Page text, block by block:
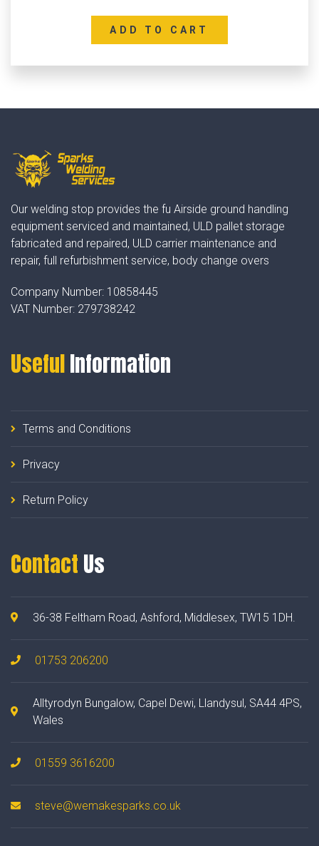
ADD TO CART
Our welding stop provides the fu Airside ground handling
equipment serviced and maintained, ULD pallet storage
fabricated and repaired, ULD carrier maintenance and
repair, full refurbishment service, body change overs
Company Number: 10858445
VAT Number: 279738242
UsefulInformation
Terms and Conditions
Privacy
Return Policy
Contact Us
36-38 Feltham Road, Ashford, Middlesex, TW15 1DH.
01753 206200
Alltyrodyn Bungalow, Capel Dewi, Llandysul, SA44 4PS,
Wales
01559 3616200
steve@wemakesparks.co.uk